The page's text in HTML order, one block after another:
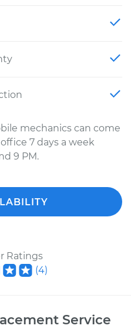
mechanics can come
7 days a week
9 PM.
Ratings
(4)
Service